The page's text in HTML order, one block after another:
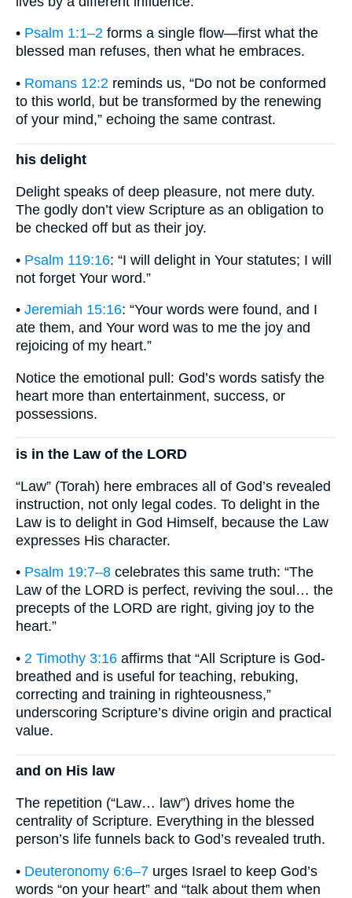
• Psalm 1:1–2 forms a single flow—first what the
blessed man refuses, then what he embraces.
• Romans 12:2 reminds us, “Do not be conformed
to this world, but be transformed by the renewing
of your mind,” echoing the same contrast.
his delight
Delight speaks of deep pleasure, not mere duty.
The godly don’t view Scripture as an obligation to
be checked off but as their joy.
• Psalm 119:16: “I will delight in Your statutes; I will
not forget Your word.”
• Jeremiah 15:16: “Your words were found, and I
ate them, and Your word was to me the joy and
rejoicing of my heart.”
Notice the emotional pull: God’s words satisfy the
heart more than entertainment, success, or
possessions.
is in the Law of the LORD
“Law” (Torah) here embraces all of God’s revealed
instruction, not only legal codes. To delight in the
Law is to delight in God Himself, because the Law
expresses His character.
• Psalm 19:7–8 celebrates this same truth: “The
Law of the LORD is perfect, reviving the soul… the
precepts of the LORD are right, giving joy to the
heart.”
• 2 Timothy 3:16 affirms that “All Scripture is God-
breathed and is useful for teaching, rebuking,
correcting and training in righteousness,”
underscoring Scripture’s divine origin and practical
value.
and on His law
The repetition (“Law… law”) drives home the
centrality of Scripture. Everything in the blessed
person’s life funnels back to God’s revealed truth.
• Deuteronomy 6:6–7 urges Israel to keep God’s
words “on your heart” and “talk about them when